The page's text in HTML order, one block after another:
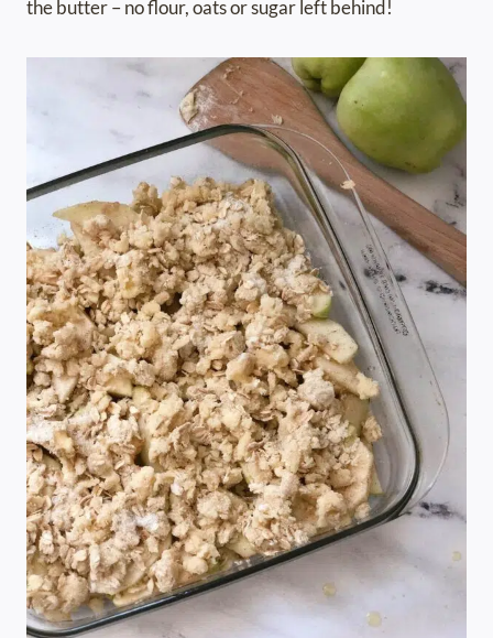
the butter – no flour, oats or sugar left behind!